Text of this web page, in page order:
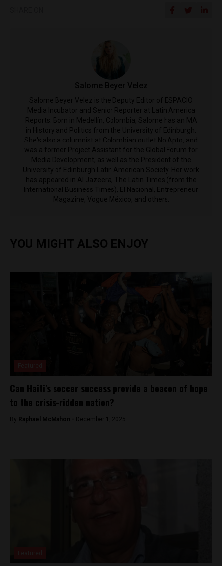
Salome Beyer Velez
Salome Beyer Velez is the Deputy Editor of ESPACIO
Media Incubator and Senior Reporter at Latin America
Reports. Born in Medellín, Colombia, Salome has an MA
in History and Politics from the University of Edinburgh.
She's also a columnist at Colombian outlet No Apto, and
was a former Project Assistant for the Global Forum for
Media Development, as well as the President of the
University of Edinburgh Latin American Society. Her work
has appeared in Al Jazeera, The Latin Times (from the
International Business Times), El Nacional, Entrepreneur
Magazine, Vogue México, and others.
YOU MIGHT ALSO ENJOY
Can Haiti’s soccer success provide a beacon of hope
to the crisis-ridden nation?
By Raphael McMahon - December 1, 2025